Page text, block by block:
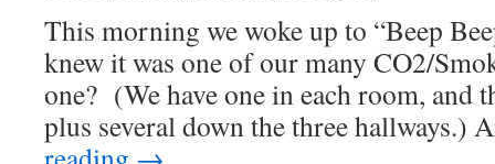
This morning we woke up to “Beep
knew it was one of our many CO2/
one? (We have one in each room, and
plus several down the three